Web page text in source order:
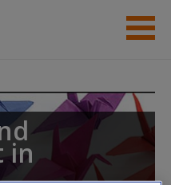
Student Resources
in